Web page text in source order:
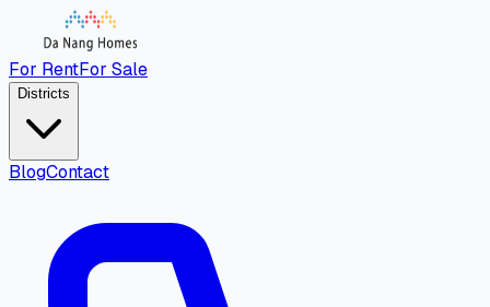
For RentFor Sale
Districts
BlogContact